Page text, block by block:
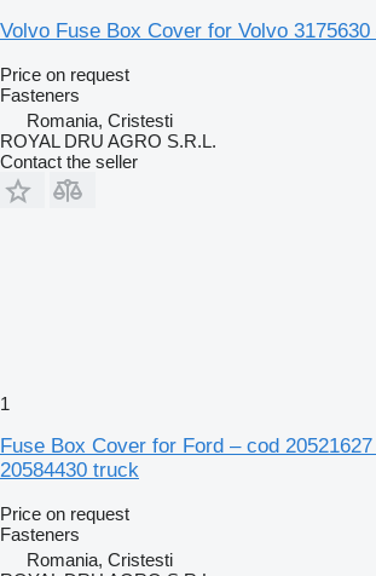
Volvo Fuse Box Cover for Volvo
Price on request
Fasteners
Romania, Cristesti
ROYAL DRU AGRO S.R.L.
Contact the seller
1
Fuse Box Cover for Ford – cod
20584430 truck
Price on request
Fasteners
Romania, Cristesti